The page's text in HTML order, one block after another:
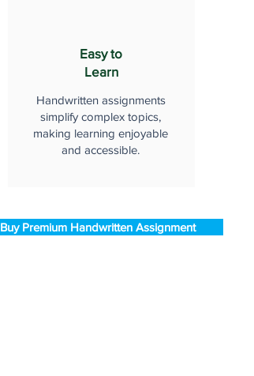
Easy to
Learn
Handwritten assignments
simplify complex topics,
making learning enjoyable
and accessible.
Buy Premium Handwritten Assignment